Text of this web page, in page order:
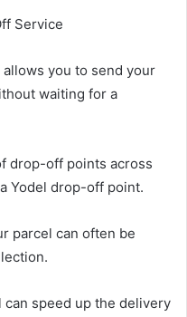
Service
you to send your
waiting for a
drop-off points across
Yodel drop-off point.
parcel can often be
speed up the delivery